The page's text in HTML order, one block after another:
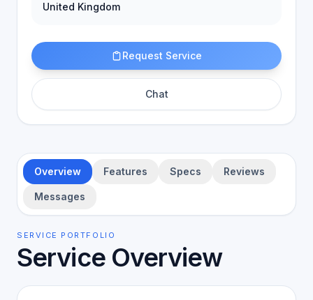
United Kingdom
Request Service
Chat
Overview Features Specs Reviews
Messages
SERVICE PORTFOLIO
Service Overview